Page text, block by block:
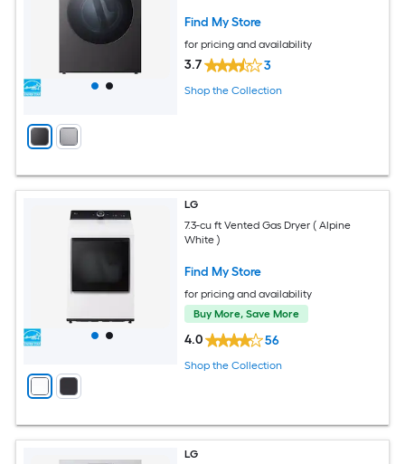
Find My Store
for pricing and availability
3.7 3
Shop the Collection
LG
7.3-cu ft Vented Gas Dryer ( Alpine
White )
Find My Store
for pricing and availability
Buy More, Save More
4.0 56
Shop the Collection
LG